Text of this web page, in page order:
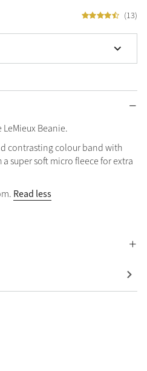
(13)
Beanie.
contrasting colour band with
super soft micro fleece for extra
Read less